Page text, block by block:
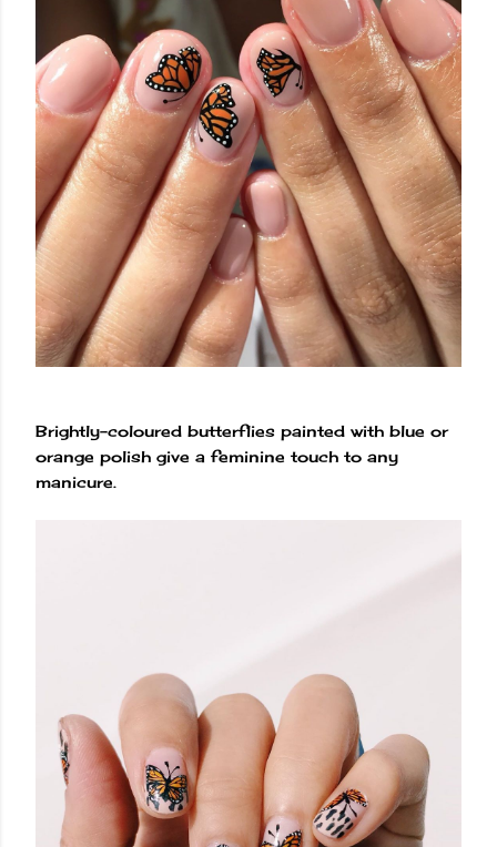
Brightly-coloured butterflies painted with blue or
orange polish give a feminine touch to any
manicure.